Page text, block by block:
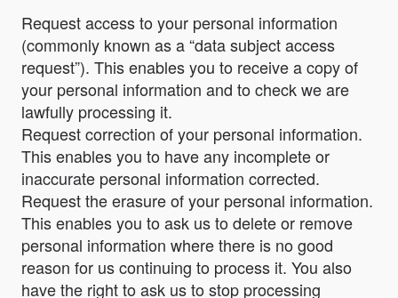
Request access to your personal information
(commonly known as a “data subject access
request”). This enables you to receive a copy of
your personal information and to check we are
lawfully processing it.
Request correction of your personal information.
This enables you to have any incomplete or
inaccurate personal information corrected.
Request the erasure of your personal information.
This enables you to ask us to delete or remove
personal information where there is no good
reason for us continuing to process it. You also
have the right to ask us to stop processing